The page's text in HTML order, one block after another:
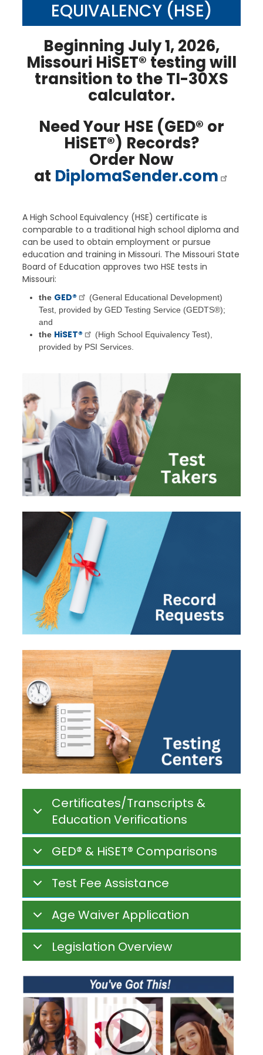
EQUIVALENCY (HSE)
Beginning July 1, 2026,
Missouri HiSET® testing will
transition to the TI-30XS
calculator.
Need Your HSE (GED® or
HiSET®) Records?
Order Now
at DiplomaSender.com
A High School Equivalency (HSE) certificate is
comparable to a traditional high school diploma and
can be used to obtain employment or pursue
education and training in Missouri. The Missouri State
Board of Education approves two HSE tests in
Missouri:
the GED®
(General Educational Development)
Test, provided by GED Testing Service (GEDTS®);
and
the HiSET®
(High School Equivalency Test),
provided by PSI Services.
Certificates/Transcripts &
Education Verifications
GED® & HiSET® Comparisons
Test Fee Assistance
Age Waiver Application
Legislation Overview